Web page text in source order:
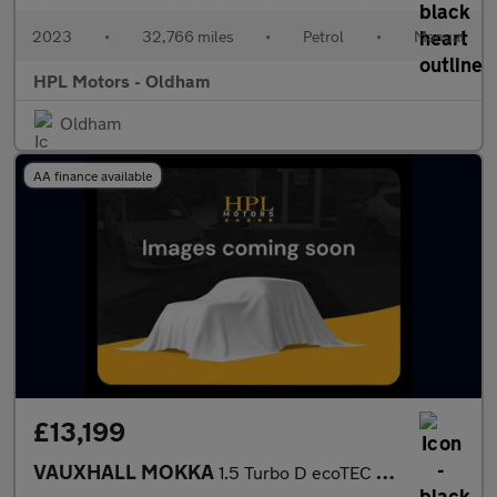
2023 • 32,766 miles • Petrol • Manual
HPL Motors - Oldham
Oldham
AA finance available
£13,199
VAUXHALL MOKKA 1.5 Turbo D ecoTEC GS Line SUV 5dr Diesel Manual Euro 6 (s/s) (1